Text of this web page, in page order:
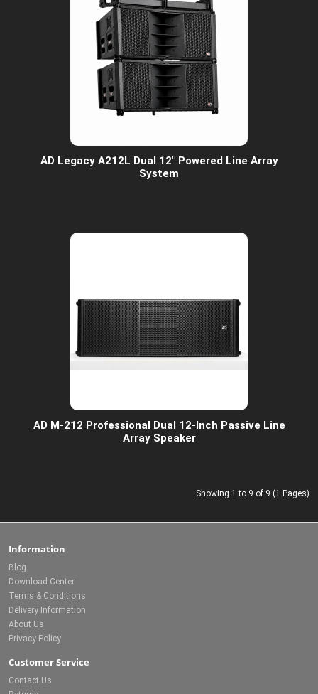
AD Legacy A212L Dual 12" Powered Line Array
System
AD M-212 Professional Dual 12-Inch Passive Line
Array Speaker
Showing 1 to 9 of 9 (1 Pages)
Information
Blog
Download Center
Terms & Conditions
Delivery Information
About Us
Privacy Policy
Customer Service
Contact Us